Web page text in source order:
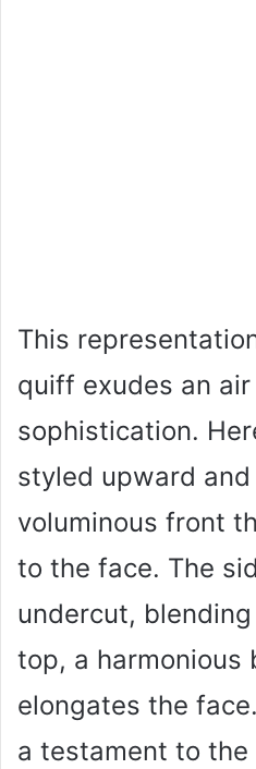
This
quiff exudes an
sophistication.
styled upward
voluminous front
to the face. The
undercut,
top, a harmonious
elongates the
a testament to